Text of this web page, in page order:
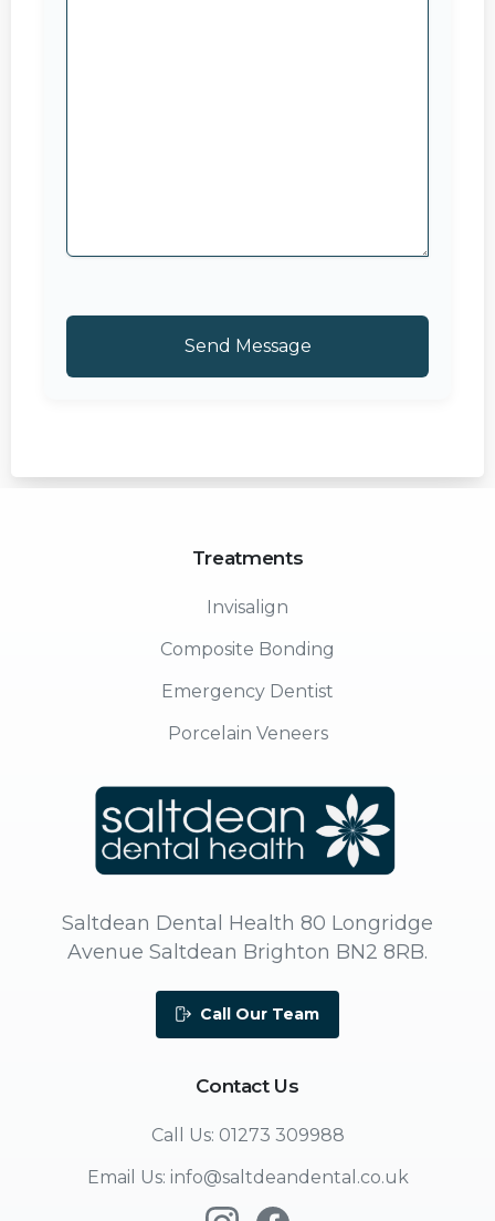
Treatments
Invisalign
Composite Bonding
Emergency Dentist
Porcelain Veneers
Saltdean Dental Health 80 Longridge
Avenue Saltdean Brighton BN2 8RB.
Call Our Team
Contact Us
Call Us: 01273 309988
Email Us: info@saltdeandental.co.uk